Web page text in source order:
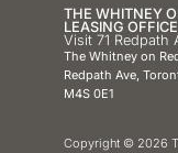
THE WHITNEY
LEASING OFFICE
Visit 71 Redpath
The Whitney on
Redpath Ave,
M4S 0E1
Copyright © 2026